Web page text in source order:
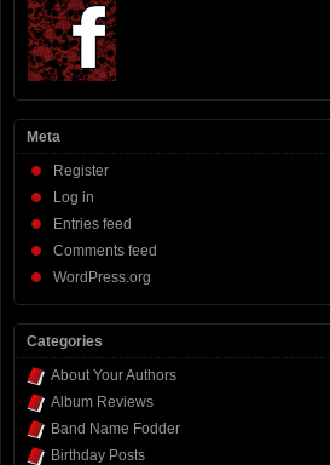
Meta
Register
Log in
Entries feed
Comments feed
WordPress.org
Categories
About Your Authors
Album Reviews
Band Name Fodder
Birthday Posts